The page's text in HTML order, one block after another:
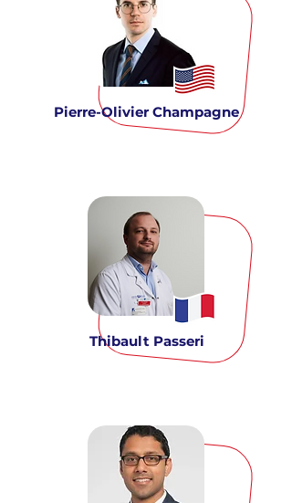
Pierre-Olivier Champagne
Thibault Passeri